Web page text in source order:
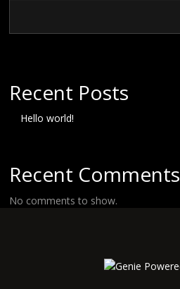
Recent Posts
Hello world!
Recent Comments
No comments to show.